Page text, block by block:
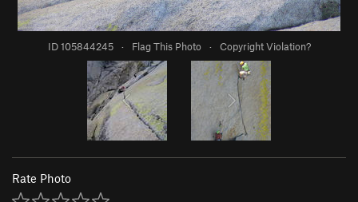
ID 105844245 · Flag This Photo · Copyright Violation?
Rate Photo